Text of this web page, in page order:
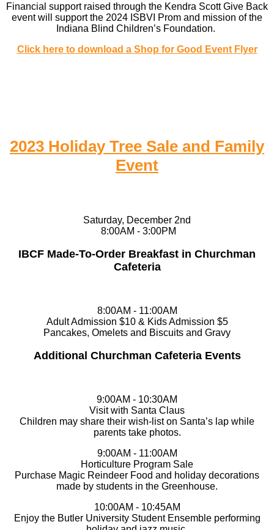
Financial support raised through the Kendra Scott Give Back
event will support the 2024 ISBVI Prom and mission of the
Indiana Blind Children’s Foundation.
Click here to download a Shop for Good Event Flyer
2023 Holiday Tree Sale and Family
Event
Saturday, December 2nd
8:00AM - 3:00PM
IBCF Made-To-Order Breakfast in Churchman
Cafeteria
8:00AM - 11:00AM
Adult Admission $10 & Kids Admission $5
Pancakes, Omelets and Biscuits and Gravy
Additional Churchman Cafeteria Events
9:00AM - 10:30AM
Visit with Santa Claus
Children may share their wish-list on Santa’s lap while
parents take photos.
9:00AM - 11:00AM
Horticulture Program Sale
Purchase Magic Reindeer Food and holiday decorations
made by students in the Greenhouse.
10:00AM - 10:45AM
Enjoy the Butler University Student Ensemble performing